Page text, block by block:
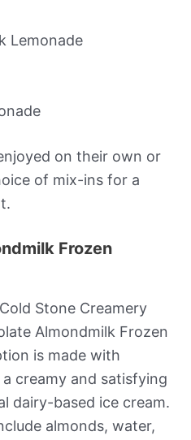
Lemonade
on their own or
of mix-ins for a
Frozen
Stone Creamery
Almondmilk Frozen
is made with
creamy and satisfying
dairy-based ice cream.
almonds, water,